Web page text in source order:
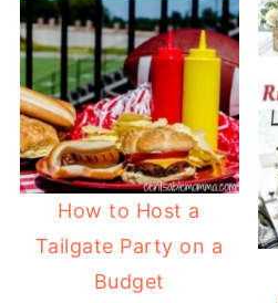
How to Host a
Tailgate Party on a
Budget